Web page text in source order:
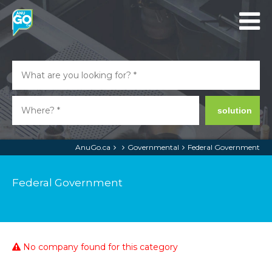
solution
AnuGo.ca Governmental Federal Government
Federal Government
No company found for this category